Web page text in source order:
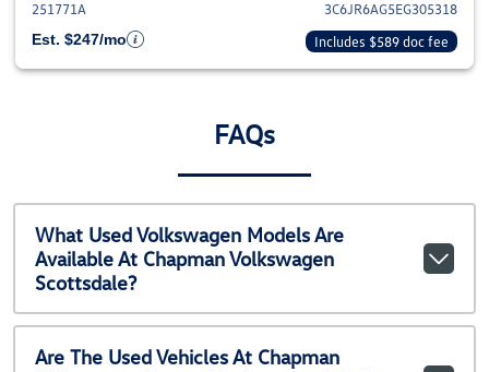
251771A
3C6JR6AG5EG305318
Est. $247/mo
Includes $589 doc fee
FAQs
What Used Volkswagen Models Are
Available At Chapman Volkswagen
Scottsdale?
Are The Used Vehicles At Chapman